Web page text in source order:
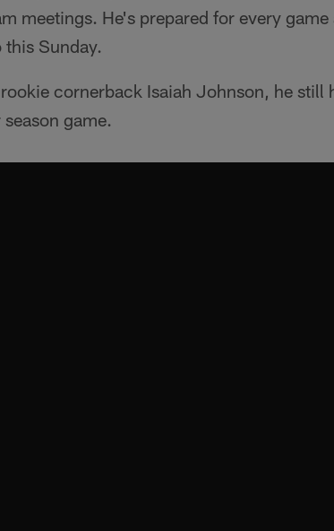
meetings. He's prepared for every game
Sunday.
cornerback Isaiah Johnson, he still
game.